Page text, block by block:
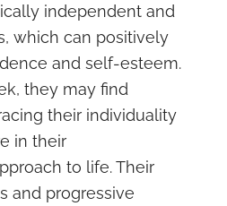
independent and
which can positively
and self-esteem.
they may find
their individuality
in their
to life. Their
and progressive